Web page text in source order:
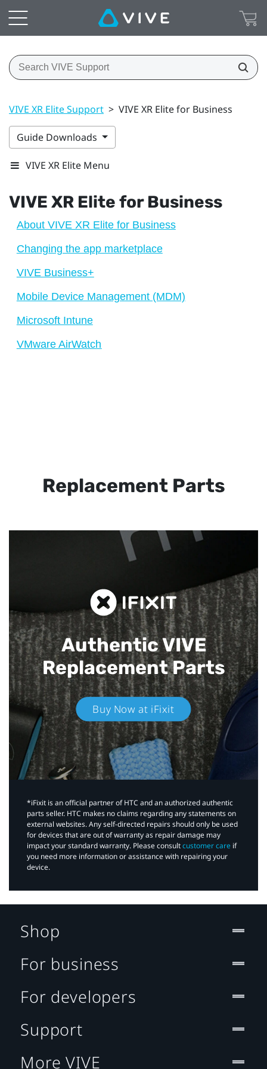
VIVE XR Elite Support > VIVE XR Elite for Business
Guide Downloads
VIVE XR Elite Menu
VIVE XR Elite for Business
About VIVE XR Elite for Business
Changing the app marketplace
VIVE Business+
Mobile Device Management (MDM)
Microsoft Intune
VMware AirWatch
Replacement Parts
Authentic VIVE
Replacement Parts
Buy Now at iFixit
*iFixit is an official partner of HTC and an authorized authentic
parts seller. HTC makes no claims regarding any statements on
external websites. Any self-directed repairs should only be used
for devices that are out of warranty as repair damage may
impact your standard warranty. Please consultcustomer care if
you need more information or assistance with repairing your
device.
Shop
For business
For developers
Support
More VIVE